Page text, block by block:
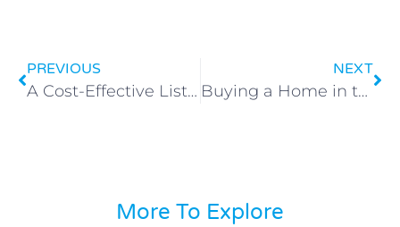
PREVIOUS
A Cost-Effective Listing Strategy: Buy First, Sell Later
NEXT
Buying a Home in the Next Two Years? Start With Your Credit
More To Explore